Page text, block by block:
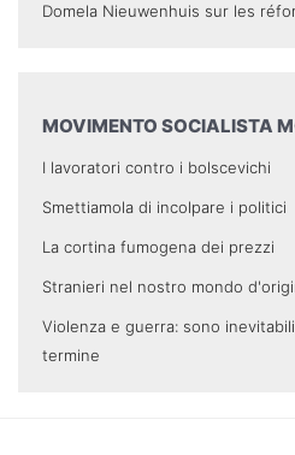
Domela Nieuwenhuis sur les
MOVIMENTO SOCIALISTA
I lavoratori contro i bolscevichi
Smettiamola di incolpare i politici
La cortina fumogena dei prezzi
Stranieri nel nostro mondo
Violenza e guerra: sono
termine